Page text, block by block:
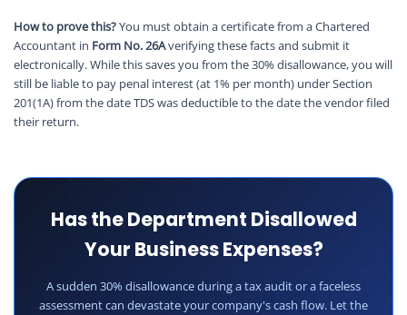
How to prove this?You must obtain a certificate from a Chartered
Accountant in Form No. 26Averifying these facts and submit it
electronically. While this saves you from the 30% disallowance, you will
still be liable to pay penal interest (at 1% per month) under Section
201(1A) from the date TDS was deductible to the date the vendor filed
their return.
Has the Department Disallowed
Your Business Expenses?
A sudden 30% disallowance during a tax audit or a faceless
assessment can devastate your company's cash flow. Let the